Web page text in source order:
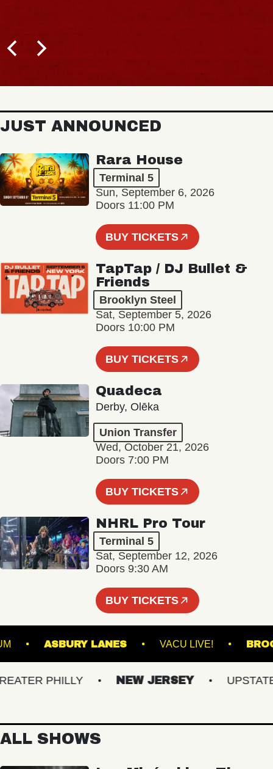
JUST ANNOUNCED
Rara House
Terminal 5
Sun, September 6, 2026
Doors 11:00 PM
BUY TICKETS
TapTap / DJ Bullet &
Friends
Brooklyn Steel
Sat, September 5, 2026
Doors 10:00 PM
BUY TICKETS
Quadeca
Derby, Olēka
Union Transfer
Wed, October 21, 2026
Doors 7:00 PM
BUY TICKETS
NHRL Pro Tour
Terminal 5
Sat, September 12, 2026
Doors 9:30 AM
BUY TICKETS
ASBURY LANES VACU LIVE!
PHILLY NEW JERSEY UPSTATE
ALL SHOWS